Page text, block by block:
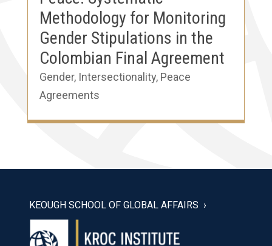
Methodology for Monitoring
Gender Stipulations in the
Colombian Final Agreement
Gender, Intersectionality, Peace
Agreements
KEOUGH SCHOOL OF GLOBAL AFFAIRS